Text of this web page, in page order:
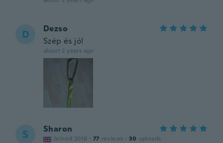
D
Dezso
Szép és jó!
about 2 years ago
S Sharon
Joined 2016 · 77 reviews · 30 uploads